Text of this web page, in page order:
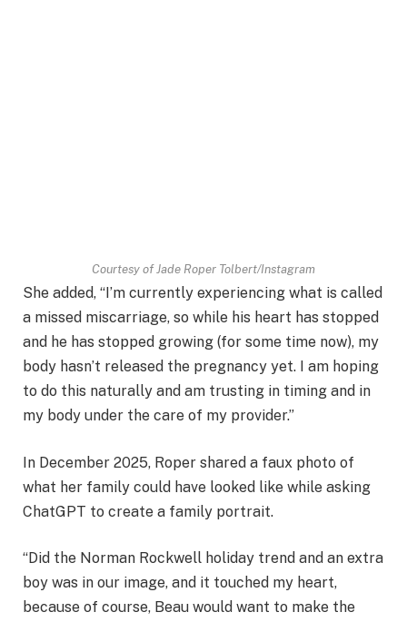
Courtesy of Jade Roper Tolbert/Instagram
She added, “I’m currently experiencing what is called
a missed miscarriage, so while his heart has stopped
and he has stopped growing (for some time now), my
body hasn’t released the pregnancy yet. I am hoping
to do this naturally and am trusting in timing and in
my body under the care of my provider.”
In December 2025, Roper shared a faux photo of
what her family could have looked like while asking
ChatGPT to create a family portrait.
“Did the Norman Rockwell holiday trend and an extra
boy was in our image, and it touched my heart,
because of course, Beau would want to make the